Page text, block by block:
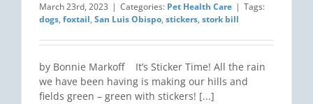
March 23rd, 2023 | Categories: Pet Health Care | Tags:
dogs, foxtail, San Luis Obispo, stickers, stork bill
by Bonnie Markoff It’s Sticker Time! All the rain
we have been having is making our hills and
fields green – green with stickers! [...]